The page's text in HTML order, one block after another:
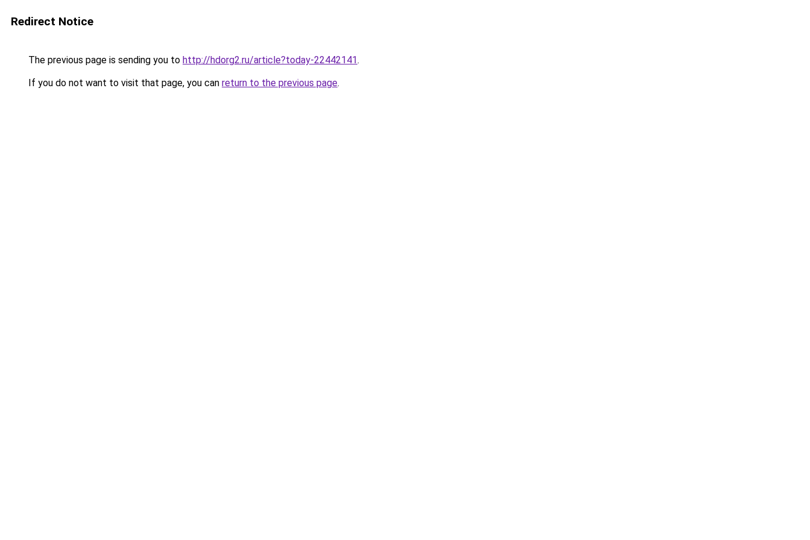
Redirect Notice
The previous page is sending you to http://hdorg2.ru/article?today-22442141.
If you do not want to visit that page, you can return to the previous page.